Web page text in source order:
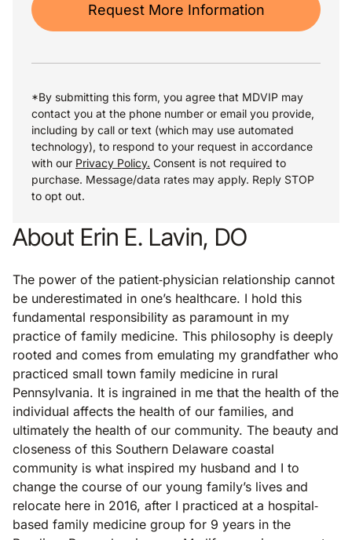
Request More Information
*By submitting this form, you agree that MDVIP may
contact you at the phone number or email you provide,
including by call or text (which may use automated
technology), to respond to your request in accordance
with our Privacy Policy. Consent is not required to
purchase. Message/data rates may apply. Reply STOP
to opt out.
About Erin E. Lavin, DO
The power of the patient‐physician relationship cannot
be underestimated in one’s healthcare. I hold this
fundamental responsibility as paramount in my
practice of family medicine. This philosophy is deeply
rooted and comes from emulating my grandfather who
practiced small town family medicine in rural
Pennsylvania. It is ingrained in me that the health of the
individual affects the health of our families, and
ultimately the health of our community. The beauty and
closeness of this Southern Delaware coastal
community is what inspired my husband and I to
change the course of our young family’s lives and
relocate here in 2016, after I practiced at a hospital‐
based family medicine group for 9 years in the